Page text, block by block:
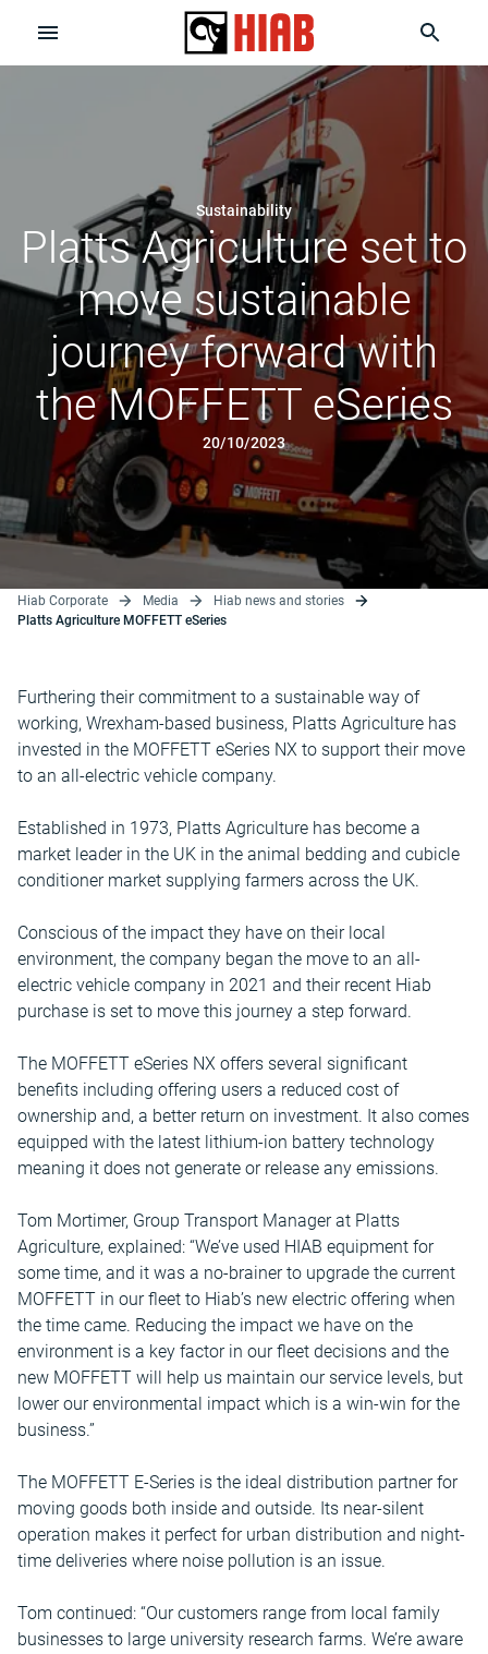
Sustainability
Platts Agriculture set to
move sustainable
journey forward with
the MOFFETT eSeries
20/10/2023
Hiab Corporate Media
Hiab news and stories
Platts Agriculture MOFFETT eSeries
Furthering their commitment to a sustainable way of
working, Wrexham-based business, Platts Agriculture has
invested in the MOFFETT eSeries NX to support their move
to an all-electric vehicle company.
Established in 1973, Platts Agriculture has become a
market leader in the UK in the animal bedding and cubicle
conditioner market supplying farmers across the UK.
Conscious of the impact they have on their local
environment, the company began the move to an all-
electric vehicle company in 2021 and their recent Hiab
purchase is set to move this journey a step forward.
The MOFFETT eSeries NX offers several significant
benefits including offering users a reduced cost of
ownership and, a better return on investment. It also comes
equipped with the latest lithium-ion battery technology
meaning it does not generate or release any emissions.
Tom Mortimer, Group Transport Manager at Platts
Agriculture, explained: “We’ve used HIAB equipment for
some time, and it was a no-brainer to upgrade the current
MOFFETT in our fleet to Hiab’s new electric offering when
the time came. Reducing the impact we have on the
environment is a key factor in our fleet decisions and the
new MOFFETT will help us maintain our service levels, but
lower our environmental impact which is a win-win for the
business.”
The MOFFETT E-Series is the ideal distribution partner for
moving goods both inside and outside. Its near-silent
operation makes it perfect for urban distribution and night-
time deliveries where noise pollution is an issue.
Tom continued: “Our customers range from local family
businesses to large university research farms. We’re aware